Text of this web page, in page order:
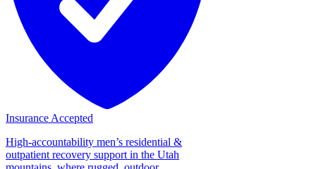
Insurance Accepted
High-accountability men’s residential &
outpatient recovery support in the Utah